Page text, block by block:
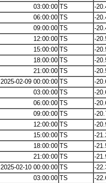
03:00:00 TS
-
06:00:00 TS
-
09:00:00 TS
-
12:00:00 TS
-
15:00:00 TS
-
18:00:00 TS
-
21:00:00 TS
-
2025-02-09 00:00:00 TS
-
03:00:00 TS
-
06:00:00 TS
-
09:00:00 TS
-
12:00:00 TS
-
15:00:00 TS
-
18:00:00 TS
-
21:00:00 TS
-
2025-02-10 00:00:00 TS
-
03:00:00 TS
-